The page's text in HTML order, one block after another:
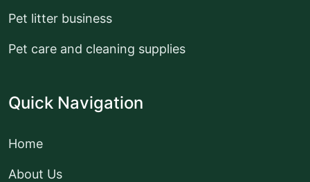
Pet litter business
Pet care and cleaning supplies
Quick Navigation
Home
About Us